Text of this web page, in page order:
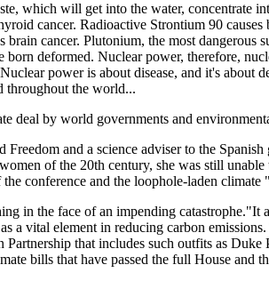
which will get into the water, concentrate
cancer. Radioactive Strontium 90
cancer. Plutonium, the most dangerous
born deformed. Nuclear power, therefore,
power is about disease, and it's about
throughout the world...
deal by world governments and
and a science adviser to the
of the 20th century, she was still
conference and the loophole-laden climate
in the face of an impending catastrophe."It
a vital element in reducing carbon
that includes such outfits as
bills that have passed the full House